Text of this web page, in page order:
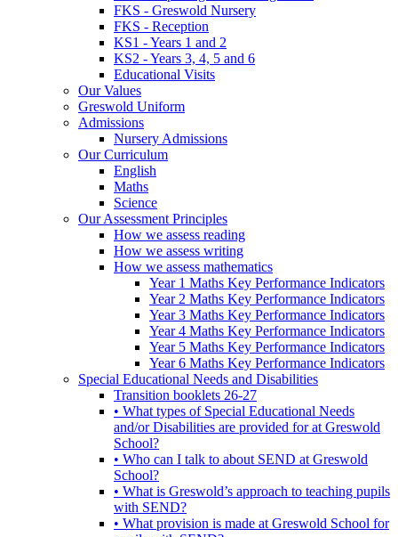
FKS - Greswold Nursery
FKS - Reception
KS1 - Years 1 and 2
KS2 - Years 3, 4, 5 and 6
Educational Visits
Our Values
Greswold Uniform
Admissions
Nursery Admissions
Our Curriculum
English
Maths
Science
Our Assessment Principles
How we assess reading
How we assess writing
How we assess mathematics
Year 1 Maths Key Performance Indicators
Year 2 Maths Key Performance Indicators
Year 3 Maths Key Performance Indicators
Year 4 Maths Key Performance Indicators
Year 5 Maths Key Performance Indicators
Year 6 Maths Key Performance Indicators
Special Educational Needs and Disabilities
Transition booklets 26-27
• What types of Special Educational Needs
and/or Disabilities are provided for at Greswold
School?
• Who can I talk to about SEND at Greswold
School?
• What is Greswold’s approach to teaching pupils
with SEND?
• What provision is made at Greswold School for